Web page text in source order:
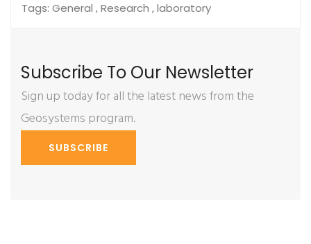
Tags: General , Research , laboratory
Subscribe To Our Newsletter
Sign up today for all the latest news from the
Geosystems program.
SUBSCRIBE